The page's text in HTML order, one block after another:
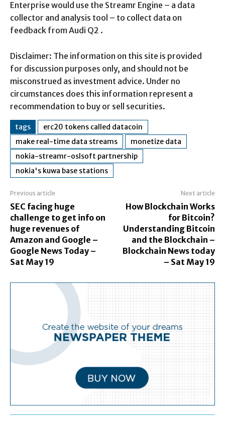
Enterprise would use the Streamr Engine – a data
collector and analysis tool – to collect data on
feedback from Audi Q2 .
Disclaimer: The information on this site is provided
for discussion purposes only, and should not be
misconstrued as investment advice. Under no
circumstances does this information represent a
recommendation to buy or sell securities.
tags
erc20 tokens called datacoin
make real-time data streams
monetize data
nokia-streamr-oslsoft partnership
nokia's kuwa base stations
Previous article
SEC facing huge
challenge to get info on
huge revenues of
Amazon and Google –
Google News Today –
Sat May 19
Next article
How Blockchain Works
for Bitcoin?
Understanding Bitcoin
and the Blockchain –
Blockchain News today
– Sat May 19